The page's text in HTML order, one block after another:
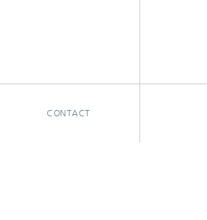
CONTACT